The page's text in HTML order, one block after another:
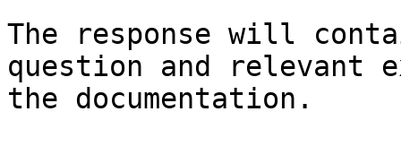
The response will
question and relevant
the documentation.